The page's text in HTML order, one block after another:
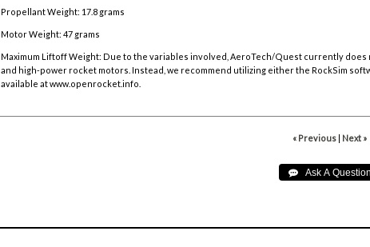
Propellant Weight: 17.8 grams
Motor Weight: 47 grams
Maximum Liftoff Weight: Due to the variables involved, AeroTech/Quest currently
and high-power rocket motors. Instead, we recommend utilizing either the RockSim
available atwww.openrocket.info
« Previous| Next »